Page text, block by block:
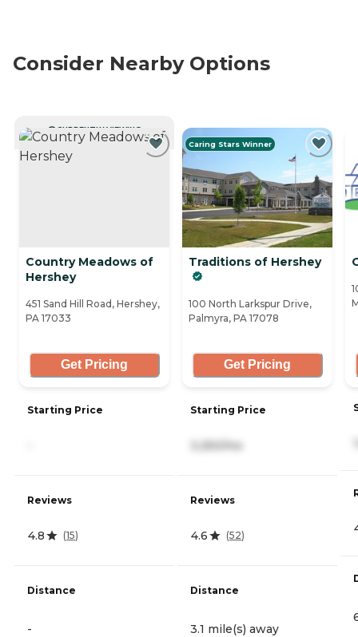
Consider Nearby Options
CURRENTLY VIEWING
Country Meadows of
Hershey
451 Sand Hill Road, Hershey,
PA 17033
Get Pricing
Starting Price
Reviews
4.8 (15)
Distance
-
Caring Stars Winner
Traditions of Hershey
100 North Larkspur Drive,
Palmyra, PA 17078
Get Pricing
Starting Price
3,250/mo
Reviews
4.6 (52)
Distance
3.1 mile(s) away